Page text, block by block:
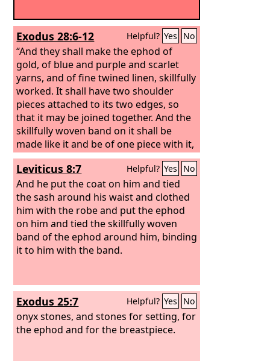
Exodus 28:6-12 Helpful? Yes No
“And they shall make the ephod of
gold, of blue and purple and scarlet
yarns, and of fine twined linen, skillfully
worked. It shall have two shoulder
pieces attached to its two edges, so
that it may be joined together. And the
skillfully woven band on it shall be
made like it and be of one piece with it,
of gold, blue and purple and scarlet
yarns, and fine twined linen. You shall
take two onyx stones, and engrave on
them the names of the sons of Israel,
six of their names on the one stone,
and the names of the remaining six on
the other stone, in the order of their
birth.
Leviticus 8:7 Helpful? Yes No
And he put the coat on him and tied
the sash around his waist and clothed
him with the robe and put the ephod
on him and tied the skillfully woven
band of the ephod around him, binding
it to him with the band.
Exodus 25:7 Helpful? Yes No
onyx stones, and stones for setting, for
the ephod and for the breastpiece.